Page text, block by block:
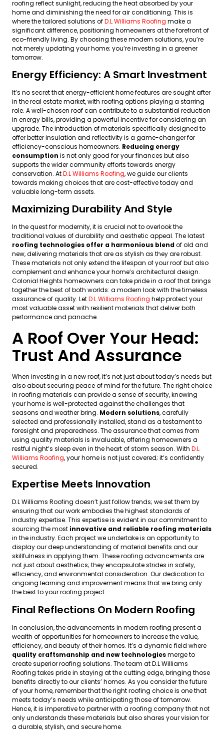
roofing reflect sunlight, reducing the heat absorbed by your
home and diminishing the need for air conditioning. This is
where the tailored solutions ofD.L Williams Roofing make a
significant difference, positioning homeowners at the forefront of
eco-friendly living. By choosing these modern solutions, you’re
not merely updating your home; you’re investing in a greener
tomorrow.
Energy Efficiency: A Smart Investment
It’s no secret that energy-efficient home features are sought after
in the real estate market, with roofing options playing a starring
role. A well-chosen roof can contribute to a substantial reduction
in energy bills, providing a powerful incentive for considering an
upgrade. The introduction of materials specifically designed to
offer better insulation and reflectivity is a game-changer for
efficiency-conscious homeowners. Reducing energy
consumption is not only good for your finances but also
supports the wider community efforts towards energy
conservation. AtD.L Williams Roofing, we guide our clients
towards making choices that are cost-effective today and
valuable long-term assets.
Maximizing Durability And Style
In the quest for modernity, it is crucial not to overlook the
traditional values of durability and aesthetic appeal. The latest
roofing technologies offer a harmonious blendof old and
new, delivering materials that are as stylish as they are robust.
These materials not only extend the lifespan of your roof but also
complement and enhance your home’s architectural design.
Colonial Heights homeowners can take pride in a roof that brings
together the best of both worlds: a modern look with the timeless
assurance of quality. LetD.L Williams Roofing help protect your
most valuable asset with resilient materials that deliver both
performance and panache.
A Roof Over Your Head:
Trust And Assurance
When investing in a new roof, it’s not just about today’s needs but
also about securing peace of mind for the future. The right choice
in roofing materials can provide a sense of security, knowing
your home is well-protected against the challenges that
seasons and weather bring. Modern solutions, carefully
selected and professionally installed, stand as a testament to
foresight and preparedness. The assurance that comes from
using quality materials is invaluable, offering homeowners a
restful night’s sleep even in the heart of storm season. With D.L
Williams Roofing, your home is not just covered; it’s confidently
secured.
Expertise Meets Innovation
D.L Williams Roofing doesn’t just follow trends; we set them by
ensuring that our work embodies the highest standards of
industry expertise. This expertise is evident in our commitment to
sourcing the most innovative and reliable roofing materials
in the industry. Each project we undertake is an opportunity to
display our deep understanding of material benefits and our
skillfulness in applying them. These roofing advancements are
not just about aesthetics; they encapsulate strides in safety,
efficiency, and environmental consideration. Our dedication to
ongoing learning and improvement means that we bring only
the best to your roofing project.
Final Reflections On Modern Roofing
In conclusion, the advancements in modern roofing present a
wealth of opportunities for homeowners to increase the value,
efficiency, and beauty of their homes. It’s a dynamic field where
quality craftsmanship and new technologiesmerge to
create superior roofing solutions. The team at D.L Williams
Roofing takes pride in staying at the cutting edge, bringing those
benefits directly to our clients’ homes. As you consider the future
of your home, remember that the right roofing choice is one that
meets today’s needs while anticipating those of tomorrow.
Hence, it is imperative to partner with a roofing company that not
only understands these materials but also shares your vision for
a durable, stylish, and secure home.